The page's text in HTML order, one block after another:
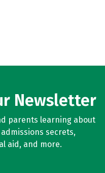
Newsletter
parents learning about
secrets,
aid, and more.